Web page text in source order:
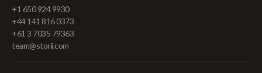
+1 650 924 9930
+44 141 816 0373
+61 3 7035 79363
team@storii.com